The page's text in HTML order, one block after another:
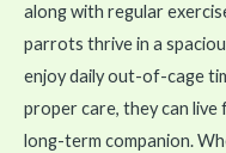
along with regular
parrots thrive in a
enjoy daily out-of-cage
proper care, they can live
long-term companion.